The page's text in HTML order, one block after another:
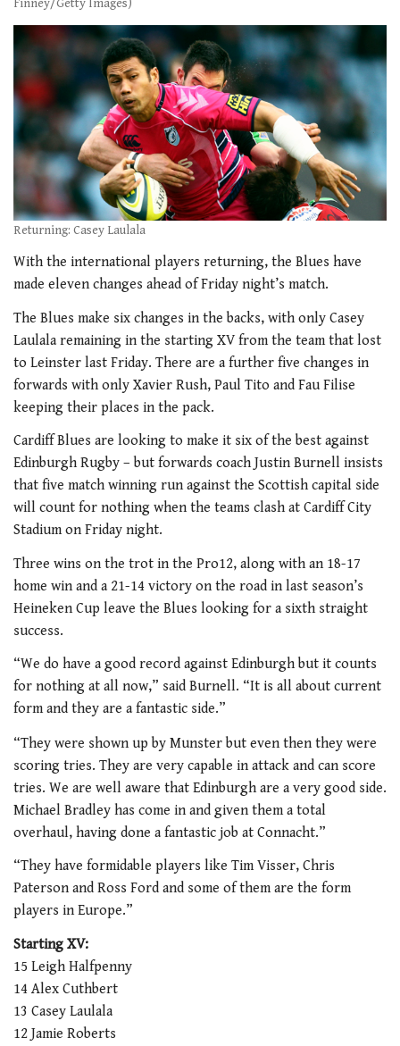
Finney/Getty Images)
Returning: Casey Laulala
With the international players returning, the Blues have
made eleven changes ahead of Friday night’s match.
The Blues make six changes in the backs, with only Casey
Laulala remaining in the starting XV from the team that lost
to Leinster last Friday. There are a further five changes in
forwards with only Xavier Rush, Paul Tito and Fau Filise
keeping their places in the pack.
Cardiff Blues are looking to make it six of the best against
Edinburgh Rugby – but forwards coach Justin Burnell insists
that five match winning run against the Scottish capital side
will count for nothing when the teams clash at Cardiff City
Stadium on Friday night.
Three wins on the trot in the Pro12, along with an 18-17
home win and a 21-14 victory on the road in last season’s
Heineken Cup leave the Blues looking for a sixth straight
success.
“We do have a good record against Edinburgh but it counts
for nothing at all now,” said Burnell. “It is all about current
form and they are a fantastic side.”
“They were shown up by Munster but even then they were
scoring tries. They are very capable in attack and can score
tries. We are well aware that Edinburgh are a very good side.
Michael Bradley has come in and given them a total
overhaul, having done a fantastic job at Connacht.”
“They have formidable players like Tim Visser, Chris
Paterson and Ross Ford and some of them are the form
players in Europe.”
Starting XV:
15 Leigh Halfpenny
14 Alex Cuthbert
13 Casey Laulala
12 Jamie Roberts